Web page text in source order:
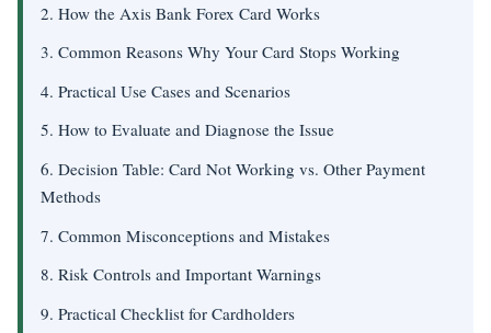
2. How the Axis Bank Forex Card Works
3. Common Reasons Why Your Card Stops Working
4. Practical Use Cases and Scenarios
5. How to Evaluate and Diagnose the Issue
6. Decision Table: Card Not Working vs. Other Payment
Methods
7. Common Misconceptions and Mistakes
8. Risk Controls and Important Warnings
9. Practical Checklist for Cardholders